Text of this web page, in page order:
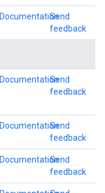
DocumentationSend
feedback
DocumentationSend
feedback
DocumentationSend
feedback
DocumentationSend
feedback